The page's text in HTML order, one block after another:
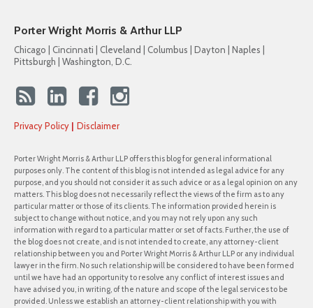
Porter Wright Morris & Arthur LLP
Chicago | Cincinnati | Cleveland | Columbus | Dayton | Naples |
Pittsburgh | Washington, D.C.
Privacy Policy Disclaimer
Porter Wright Morris & Arthur LLP offers this blog for general informational
purposes only. The content of this blog is not intended as legal advice for any
purpose, and you should not consider it as such advice or as a legal opinion on any
matters. This blog does not necessarily reflect the views of the firm as to any
particular matter or those of its clients. The information provided herein is
subject to change without notice, and you may not rely upon any such
information with regard to a particular matter or set of facts. Further, the use of
the blog does not create, and is not intended to create, any attorney-client
relationship between you and Porter Wright Morris & Arthur LLP or any individual
lawyer in the firm. No such relationship will be considered to have been formed
until we have had an opportunity to resolve any conflict of interest issues and
have advised you, in writing, of the nature and scope of the legal services to be
provided. Unless we establish an attorney-client relationship with you with